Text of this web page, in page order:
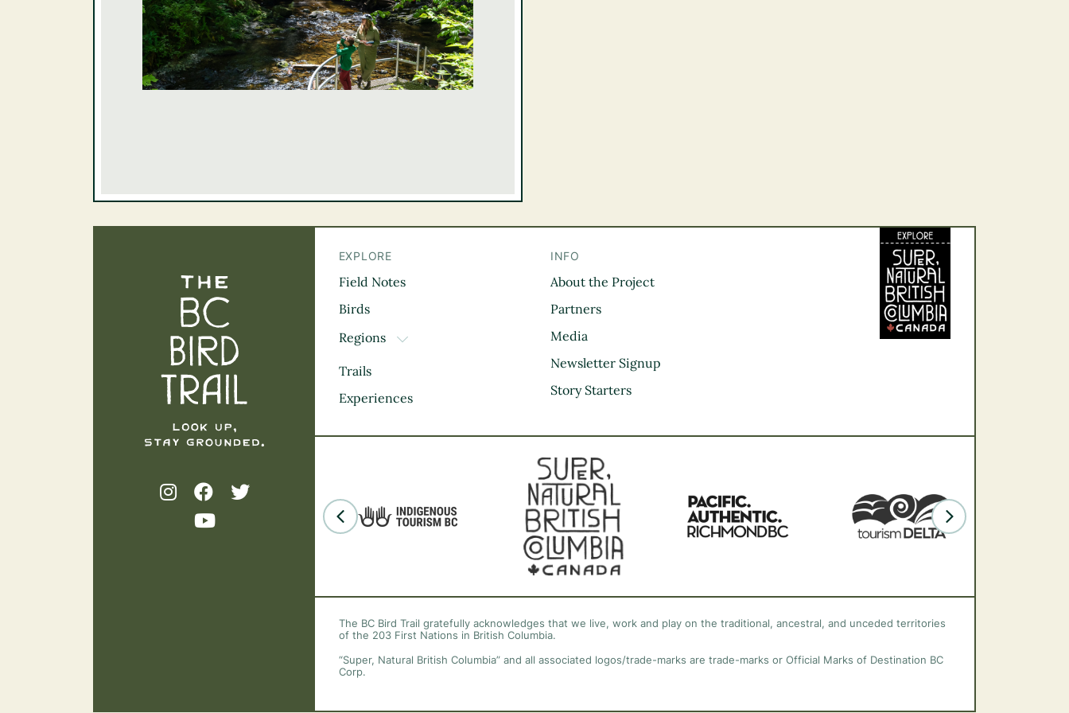
The BC Bird Trail
EXPLORE
Field Notes
Birds
Regions
TOGGLE DROPDOWN
Kootenay Rockies
Thompson Okanagan
Mountains
Trails
Experiences
INFO
About the Project
Partners
Media
Newsletter Signup
Story Starters
The BC Bird Trail gratefully acknowledges that we live, work and play on the traditional, ancestral, and unceded territories
of the 203 First Nations in British Columbia.
“Super, Natural British Columbia” and all associated logos/trade-marks are trade-marks or Official Marks of Destination BC
Corp.